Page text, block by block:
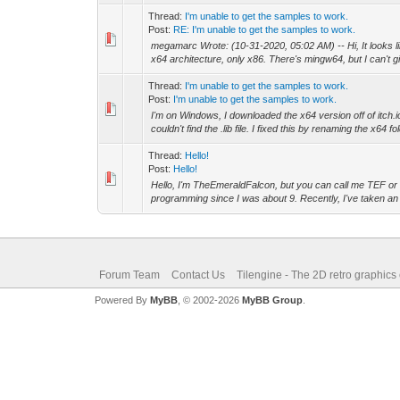
Thread: I'm unable to get the samples to work.
Post: RE: I'm unable to get the samples to work.
megamarc Wrote: (10-31-2020, 05:02 AM) -- Hi, It
x64 architecture, only x86. There's mingw64, but I can't
Thread: I'm unable to get the samples to work.
Post: I'm unable to get the samples to work.
I'm on Windows, I downloaded the x64 version off of
couldn't find the .lib file. I fixed this by renaming the x64
Thread: Hello!
Post: Hello!
Hello, I'm TheEmeraldFalcon, but you can call me TEF
programming since I was about 9. Recently, I've taken
Forum Team Contact Us Tilengine - The 2D retro graphics
Powered By MyBB, © 2002-2026 MyBB Group.